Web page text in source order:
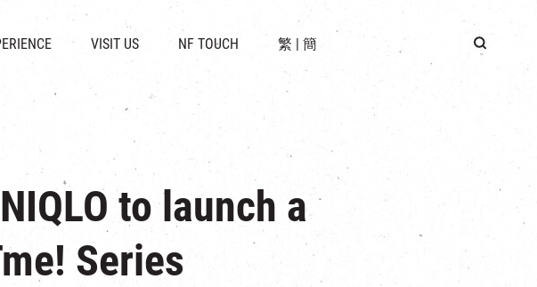
VISIT US
OPENING HOURS & LOCATION
PARKING
NF TOUCH 繁 | 簡
to launch a
Series